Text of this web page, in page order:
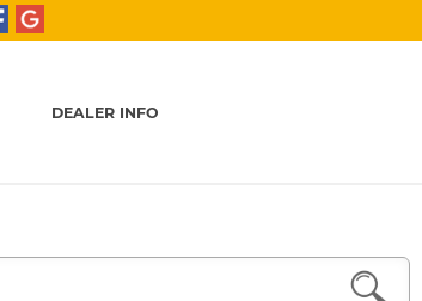
DEALER INFO